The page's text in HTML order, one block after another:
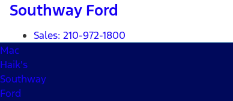
Southway Ford
Sales: 210-972-1800
Mac
Haik's
Southway
Ford